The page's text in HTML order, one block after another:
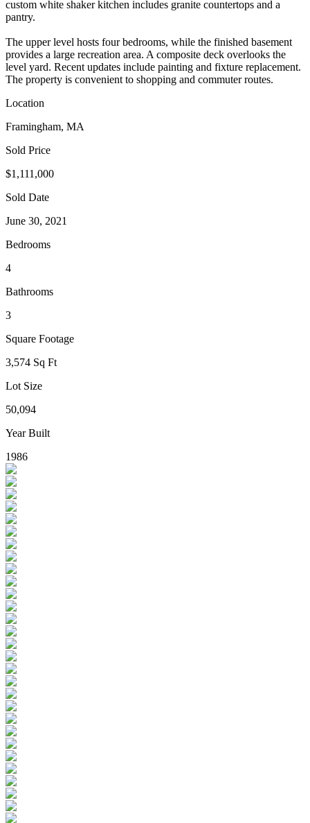
custom white shaker kitchen includes granite countertops and a
pantry.
The upper level hosts four bedrooms, while the finished basement
provides a large recreation area. A composite deck overlooks the
level yard. Recent updates include painting and fixture replacement.
The property is convenient to shopping and commuter routes.
Location
Framingham, MA
Sold Price
$1,111,000
Sold Date
June 30, 2021
Bedrooms
4
Bathrooms
3
Square Footage
3,574 Sq Ft
Lot Size
50,094
Year Built
1986